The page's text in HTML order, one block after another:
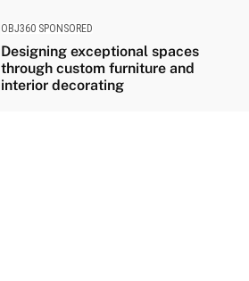
OBJ360 SPONSORED
Designing exceptional spaces
through custom furniture and
interior decorating